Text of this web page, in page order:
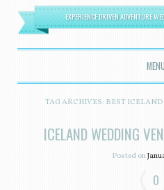
EXPERIENCE DRIVEN ADVENTURE
MENU
SKIP TO CONTENT
TAG ARCHIVES: BEST
ICELAND WEDDING
Posted on
0